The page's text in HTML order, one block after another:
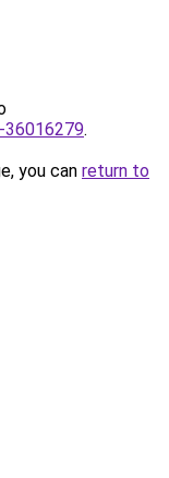
36016279.
you can return to